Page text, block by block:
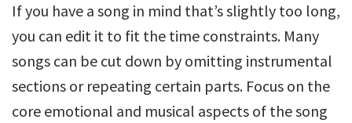
If you have a song in mind that’s slightly too long,
you can edit it to fit the time constraints. Many
songs can be cut down by omitting instrumental
sections or repeating certain parts. Focus on the
core emotional and musical aspects of the song